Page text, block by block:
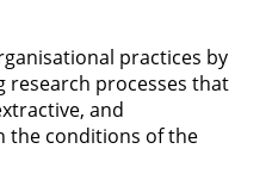
practices by
processes that
and
the conditions of the